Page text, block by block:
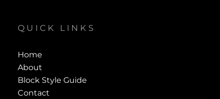
QUICK LINKS
Home
About
Block Style Guide
Contact